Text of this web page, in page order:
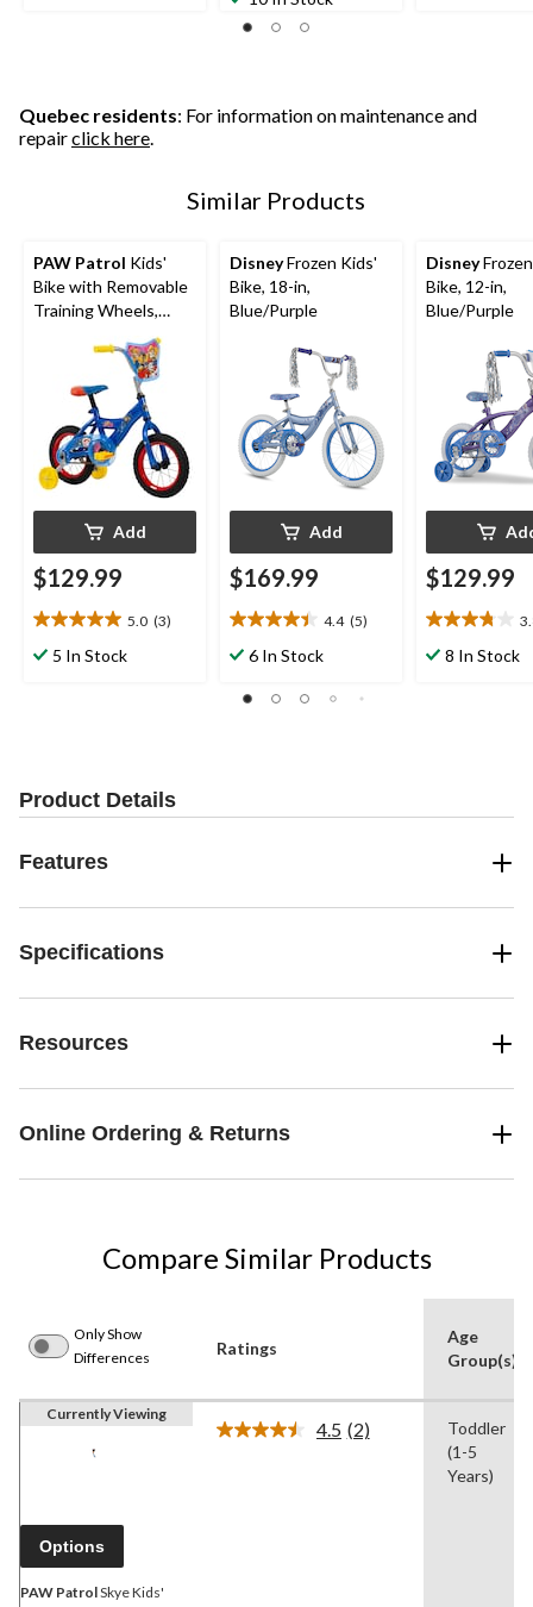
Quebec residents: For information on maintenance and
repairclick here.
Similar Products
PAW Patrol Kids'
Bike with Removable
Training Wheels,
Ages 1-13, 12-in
Add
$129.99
5.0 (3)
5.0
out5 In Stock
DisneyFrozen Kids'
Bike, 18-in,
Blue/Purple
Add
$169.99
4.4 (5)
4.4
out6 In Stock
Disney
Bike, 12-in,
Blue/Purple
$129.99
3.8
out8 In Stock
Product Details
Features
Specifications
Resources
Online Ordering & Returns
Compare Similar Products
Only Show
Differences
Ratings
Age
Group(s)
Currently Viewing
Options
PAW PatrolSkye Kids'
4.5 Read
(2)
Toddler
(1-5
Years)